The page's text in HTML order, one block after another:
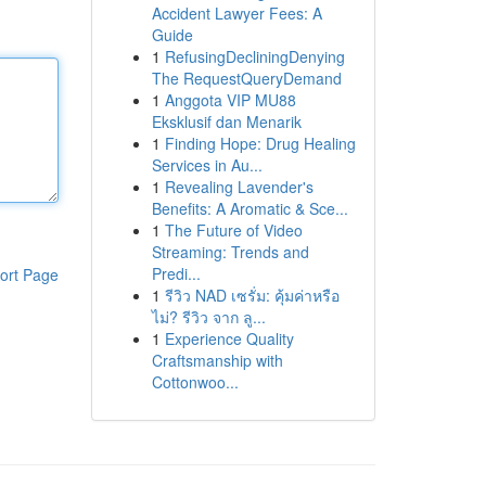
Page
Accident Lawyer Fees: A
Guide
1 RefusingDecliningDenying
The RequestQueryDemand
1 Anggota VIP MU88
Eksklusif dan Menarik
1 Finding Hope: Drug Healing
Services in Au...
1 Revealing Lavender's
Benefits: A Aromatic & Sce...
1 The Future of Video
Streaming: Trends and
Predi...
1 รีวิว NAD เซรั่ม: คุ้มค่าหรือ
ไม่? รีวิว จาก ลู...
1 Experience Quality
Craftsmanship with
Cottonwoo...